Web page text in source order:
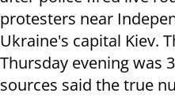
protesters near
Ukraine's capital Kiev.
Thursday evening was
sources said the true